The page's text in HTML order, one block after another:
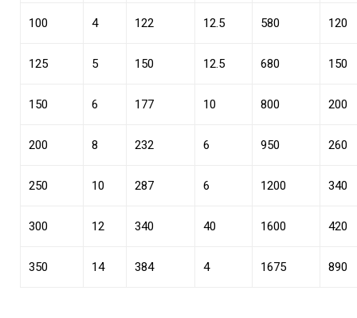
100 4 122 12.5 580 120
125 5 150 12.5 680 150
150 6 177 10 800 200
200 8 232 6 950 260
250 10 287 6 1200 340
300 12 340 40 1600 420
350 14 384 4 1675 890